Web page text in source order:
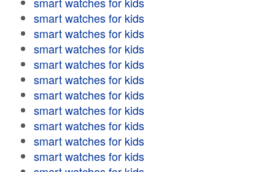
smart watches for kids
smart watches for kids
smart watches for kids
smart watches for kids
smart watches for kids
smart watches for kids
smart watches for kids
smart watches for kids
smart watches for kids
smart watches for kids